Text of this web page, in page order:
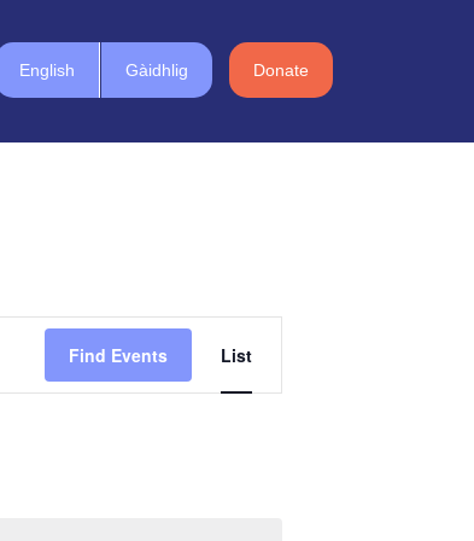
English Gàidhlig Donate
Find Events
Views
Navigation
List